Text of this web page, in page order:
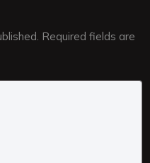
Required fields are